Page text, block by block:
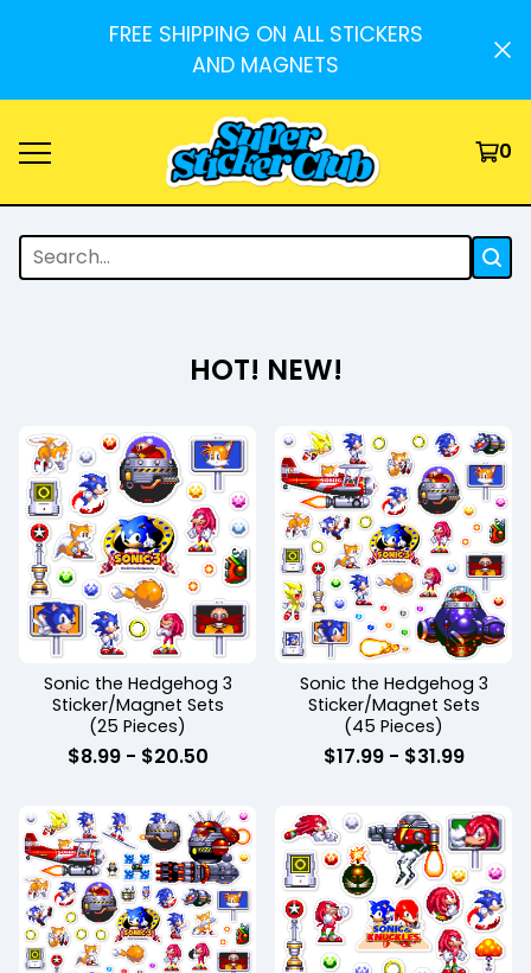
FREE SHIPPING ON ALL STICKERS
AND MAGNETS
0
HOT! NEW!
Sonic the Hedgehog 3
Sticker/Magnet Sets
(25 Pieces)
$8.99- $20.50
Sonic the Hedgehog 3
Sticker/Magnet Sets
(45 Pieces)
$17.99- $31.99